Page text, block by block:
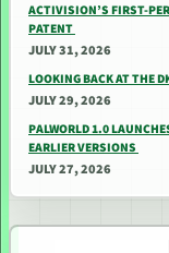
ACTIVISION’S FIRST-
PATENT
JULY 31, 2026
LOOKING BACK AT THE
JULY 29, 2026
PALWORLD 1.0
EARLIER VERSIONS
JULY 27, 2026